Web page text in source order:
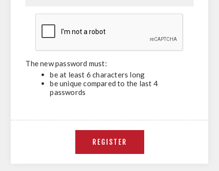
The new password must:
be at least 6 characters long
be unique compared to the last 4
passwords